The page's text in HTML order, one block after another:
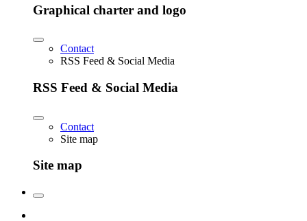
Graphical charter and logo
Contact
RSS Feed & Social Media
RSS Feed & Social Media
Contact
Site map
Site map